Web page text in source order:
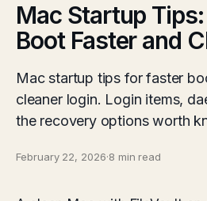
Mac Startup
Boot Faster and
Mac startup tips for faster
cleaner login. Login items,
the recovery options worth
February 22, 2026·8 min read